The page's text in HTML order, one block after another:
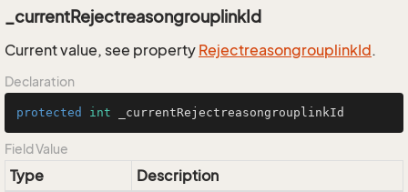
_currentRejectreasongrouplinkId
Current value, see property RejectreasongrouplinkId.
Declaration
protected int _currentRejectreasongrouplinkId
Field Value
Type
Description